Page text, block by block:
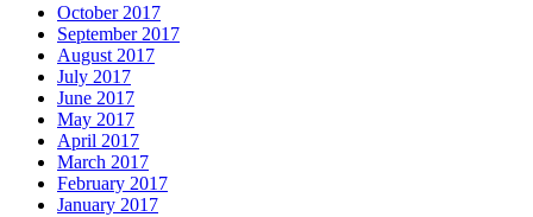
October 2017
September 2017
August 2017
July 2017
June 2017
May 2017
April 2017
March 2017
February 2017
January 2017